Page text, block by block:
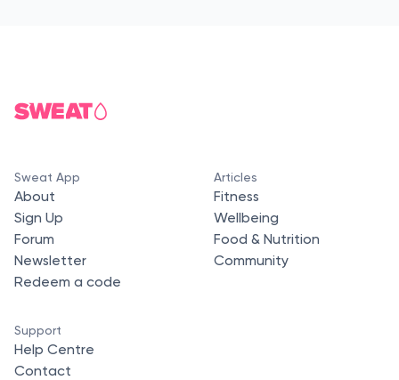
Sweat App
About
Sign Up
Forum
Newsletter
Redeem a code
Articles
Fitness
Wellbeing
Food & Nutrition
Community
Support
Help Centre
Contact